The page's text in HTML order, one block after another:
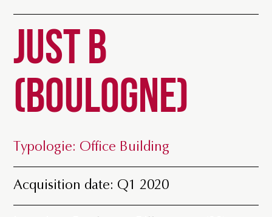
JUST B
(BOULOGNE)
Typologie: Office Building
Acquisition date: Q1 2020